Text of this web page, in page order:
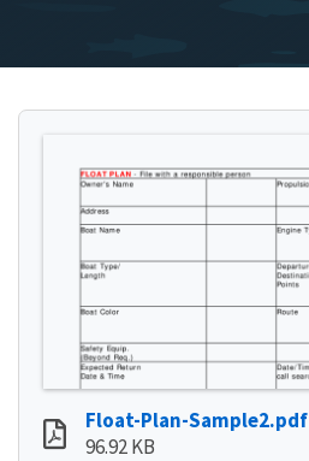
Float-Plan-Sample2.pdf
96.92 KB